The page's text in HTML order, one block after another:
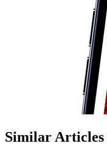
Similar Articles